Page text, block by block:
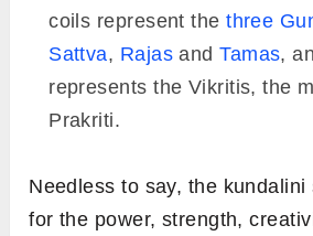
coils represent thethree
Sattva, RajasandTamas,
represents the Vikritis, the
Prakriti.
Needless to say, the kundalini
for the power, strength,